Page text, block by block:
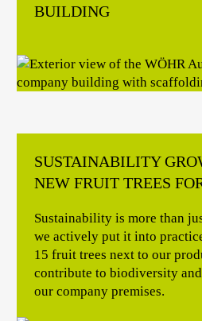
BUILDING
SUSTAINABILITY
NEW FRUIT TREES
Sustainability is more than
we actively put it into
15 fruit trees next to our
contribute to biodiversity
our company premises.